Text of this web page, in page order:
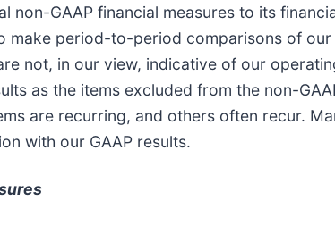
non-GAAP financial measures to its
make period-to-period comparisons of
not, in our view, indicative of our
as the items excluded from the non-
are recurring, and others often recur.
with our GAAP results.